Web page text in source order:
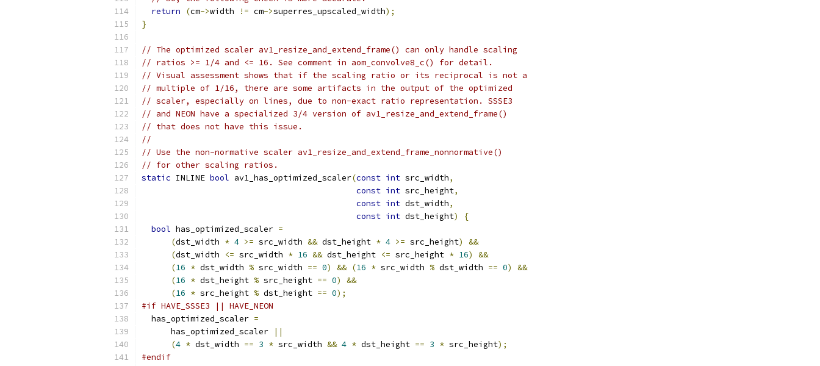
return
(cm->width != cm->superres_upscaled_width);
}
// The optimized scaler av1_resize_and_extend_frame() can only handle scaling
// ratios >= 1/4 and <= 16. See comment in aom_convolve8_c() for detail.
// Visual assessment shows that if the scaling ratio or its reciprocal is not a
// multiple of 1/16, there are some artifacts in the output of the optimized
// scaler, especially on lines, due to non-exact ratio representation. SSSE3
// and NEON have a specialized 3/4 version of av1_resize_and_extend_frame()
// that does not have this issue.
//
// Use the non-normative scaler av1_resize_and_extend_frame_nonnormative()
// for other scaling ratios.
static INLINE bool av1_has_optimized_scaler(const int src_width,
const int src_height,
const int dst_width,
const int dst_height)
{
bool has_optimized_scaler =
(dst_width * 4 >= src_width && dst_height * 4 >= src_height)
&&
(dst_width <= src_width * 16 && dst_height <= src_height * 16)
&&
(16 * dst_width % src_width == 0) && (16 * src_width % dst_width == 0)
&&
(16 * dst_height % src_height == 0)
&&
(16 * src_height % dst_height == 0);
#if HAVE_SSSE3 || HAVE_NEON
  has_optimized_scaler
=
      has_optimized_scaler
||
(4 * dst_width == 3 * src_width && 4 * dst_height == 3 * src_height);
#endif